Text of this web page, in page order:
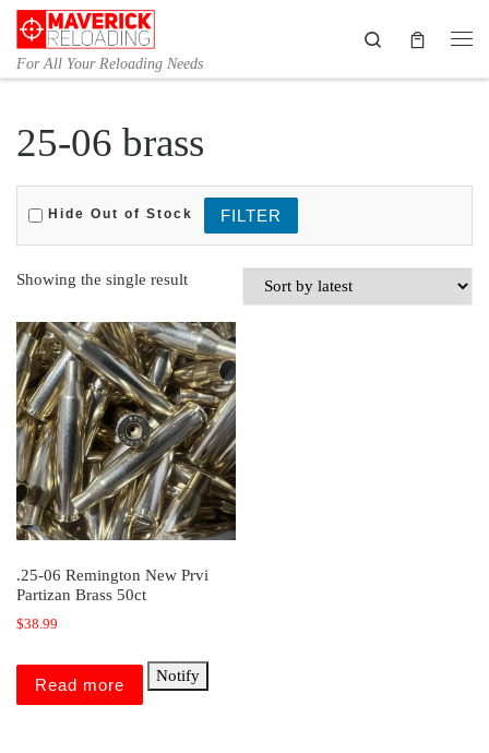
Skip to content
For All Your Reloading Needs
Search
25-06 brass
Hide Out of Stock
Showing the single result
.25-06 Remington New Prvi
Partizan Brass 50ct
$38.99
Read more
Notify